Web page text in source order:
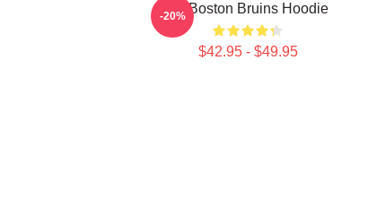
Art Boston Bruins Hoodie
$42.95 - $49.95
-20%